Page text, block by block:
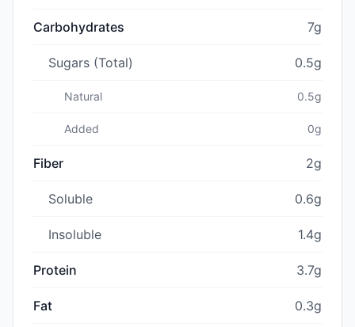
Carbohydrates 7g
Sugars (Total) 0.5g
Natural 0.5g
Added 0g
Fiber 2g
Soluble 0.6g
Insoluble 1.4g
Protein 3.7g
Fat 0.3g